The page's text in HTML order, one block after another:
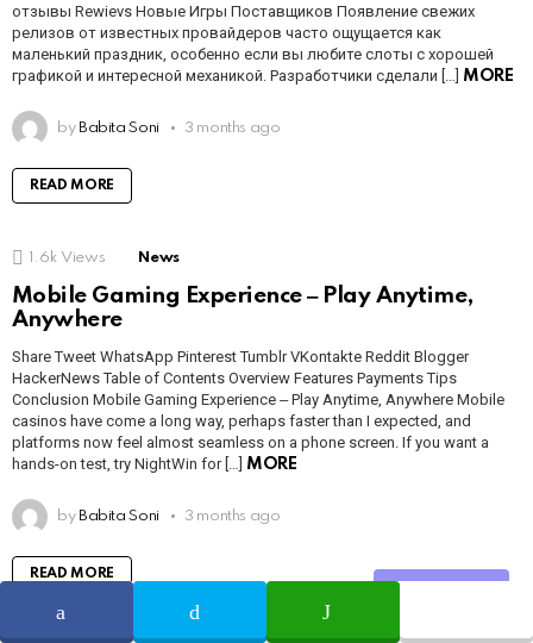
отзывы Rewievs Новые Игры Поставщиков Появление свежих
релизов от известных провайдеров часто ощущается как
маленький праздник, особенно если вы любите слоты с хорошей
графикой и интересной механикой. Разработчики сделали […]
MORE
by Babita Soni 3 months ago
READ MORE
1.6k Views News
Mobile Gaming Experience ‒ Play Anytime,
Anywhere
Share Tweet WhatsApp Pinterest Tumblr VKontakte Reddit Blogger
HackerNews Table of Contents Overview Features Payments Tips
Conclusion Mobile Gaming Experience ‒ Play Anytime, Anywhere Mobile
casinos have come a long way, perhaps faster than I expected, and
platforms now feel almost seamless on a phone screen. If you want a
hands-on test, try NightWin for […]
MORE
by Babita Soni 3 months ago
READ MORE